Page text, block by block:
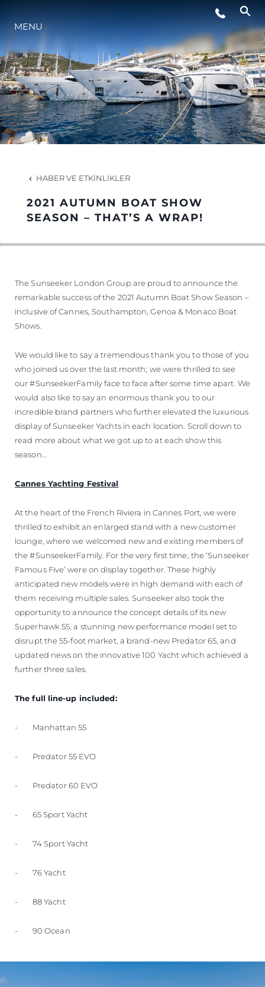
HABERLER
ETKINLIKLER
ŞİRKET
EKIP
PORTUGAL LIFESTYLE VERSION 1
MENU
HABER VE ETKINLIKLER
2021 AUTUMN BOAT SHOW
SEASON – THAT’S A WRAP!
The Sunseeker London Group are proud to announce the
remarkable success of the 2021 Autumn Boat Show Season –
inclusive of Cannes, Southampton, Genoa & Monaco Boat
Shows.
We would like to say a tremendous thank you to those of you
who joined us over the last month; we were thrilled to see
our #SunseekerFamily face to face after some time apart. We
would also like to say an enormous thank you to our
incredible brand partners who further elevated the luxurious
display of Sunseeker Yachts in each location. Scroll down to
read more about what we got up to at each show this
season…
Cannes Yachting Festival
At the heart of the French Riviera in Cannes Port, we were
thrilled to exhibit an enlarged stand with a new customer
lounge, where we welcomed new and existing members of
the #SunseekerFamily. For the very first time, the ‘Sunseeker
Famous Five’ were on display together. These highly
anticipated new models were in high demand with each of
them receiving multiple sales. Sunseeker also took the
opportunity to announce the concept details of its new
Superhawk 55, a stunning new performance model set to
disrupt the 55-foot market, a brand-new Predator 65, and
updated news on the innovative 100 Yacht which achieved a
further three sales.
The full line-up included:
- Manhattan 55
- Predator 55 EVO
- Predator 60 EVO
- 65 Sport Yacht
- 74 Sport Yacht
- 76 Yacht
- 88 Yacht
- 90 Ocean